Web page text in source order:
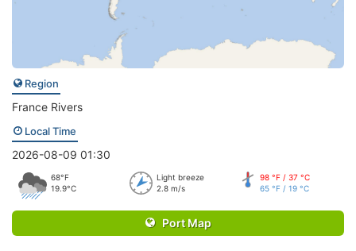
Region
France Rivers
Local Time
2026-08-09 01:30
68°F
19.9°C
Light breeze
2.8 m/s
98 °F / 37 °C
65 °F / 19 °C
Port Map